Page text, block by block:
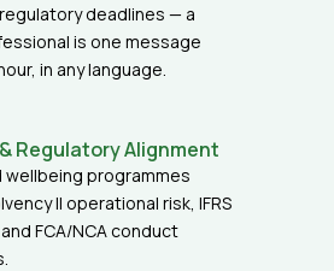
deadlines — a
is one message
in any language.
Regulatory Alignment
programmes
II operational risk, IFRS
FCA/NCA conduct